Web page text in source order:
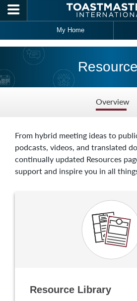
Skip to main content
My Home
Overview
From hybrid meeting ideas to
podcasts, videos, and translated
continually updated Resources
support and inspire you in all
Resource Library